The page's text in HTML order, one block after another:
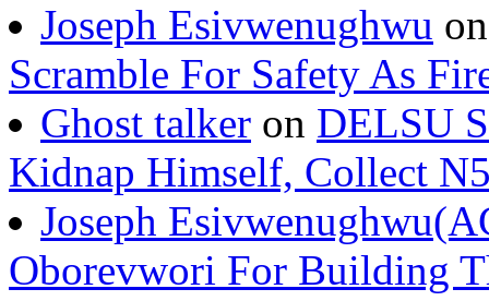
Joseph Esivwenughwu
Scramble For Safety As
Ghost talker on DELSU
Kidnap Himself, Collect
Joseph
Oborevwori For Building